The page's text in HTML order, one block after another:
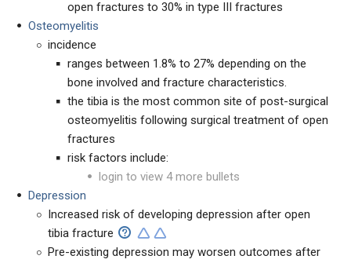
open fractures to 30% in type III fractures
Osteomyelitis
incidence
ranges between 1.8% to 27% depending on the
bone involved and fracture characteristics.
the tibia is the most common site of post-surgical
osteomyelitis following surgical treatment of open
fractures
risk factors include:
login to view 4 more bullets
Depression
Increased risk of developing depression after open
tibia fracture
Pre-existing depression may worsen outcomes after